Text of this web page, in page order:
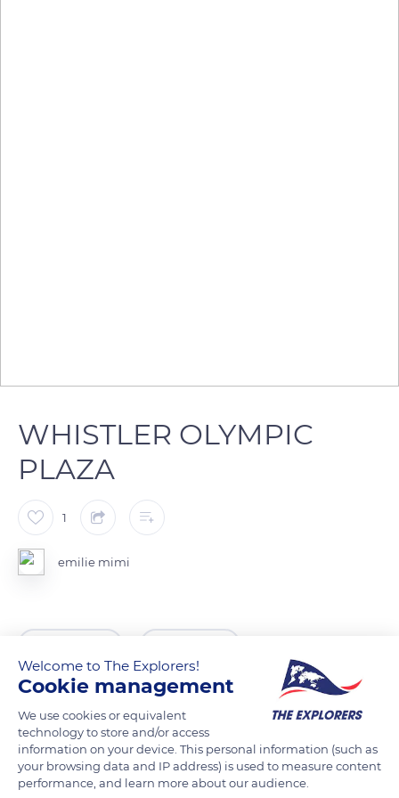
WHISTLER OLYMPIC
PLAZA
1
emilie mimi
Welcome to The Explorers!
Cookie management
We use cookies or equivalent
technology to store and/or access
information on your device. This personal information (such as
your browsing data and IP address) is used to measure content
performance, and learn more about our audience.